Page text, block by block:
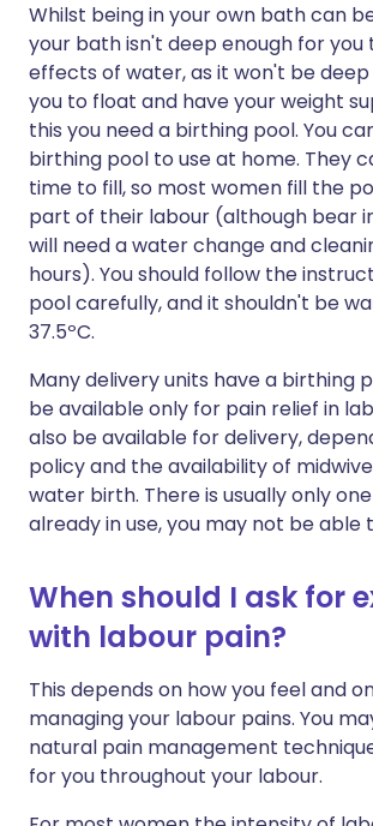
Whilst being in your own bath can
your bath isn't deep enough for you
effects of water, as it won't be
you to float and have your weight
this you need a birthing pool. You
birthing pool to use at home. They
time to fill, so most women fill the
part of their labour (although bear
will need a water change and
hours). You should follow the
pool carefully, and it shouldn't be
37.5ºC.
Many delivery units have a birthing
be available only for pain relief in
also be available for delivery,
policy and the availability of
water birth. There is usually only
already in use, you may not be able
When should I ask for
with labour pain?
This depends on how you feel and
managing your labour pains. You
natural pain management
for you throughout your labour.